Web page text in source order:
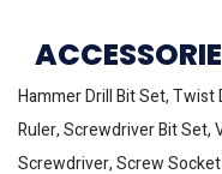
Hammer Drill Bit Set, Twist
Ruler, Screwdriver Bit Set,
Screwdriver, Screw